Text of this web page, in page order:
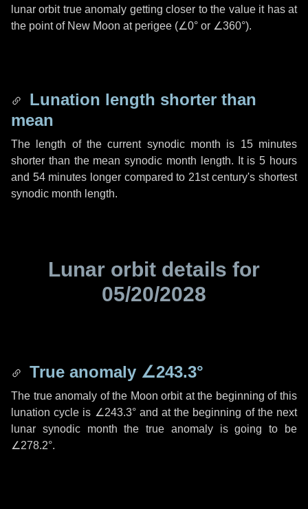
lunar orbit true anomaly getting closer to the value it has at
the point of New Moon at perigee (∠0° or ∠360°).
Lunation length shorter than
mean
The length of the current synodic month is 15 minutes
shorter than the mean synodic month length. It is5 hours
and 54 minutes longer compared to 21st century's shortest
synodic month length.
Lunar orbit details for
05/20/2028
True anomaly ∠243.3°
The true anomaly of the Moon orbit at the beginning of this
lunation cycle is ∠243.3°and at the beginning of the next
lunar synodic month the true anomaly is going to be
∠278.2°.